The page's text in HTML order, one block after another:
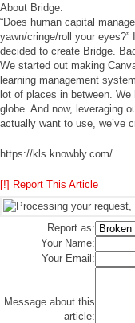
About Bridge:
“Does human capital
yawn/cringe/roll your
decided to create Bridge.
We started out making
learning management
lot of places in between.
globe. And now, leveraging
actually want to use, we’ve
https://kls.knowbly.com/
[!] Report This Article
Report as:
Your Name:
Your Email:
Message about this
article: